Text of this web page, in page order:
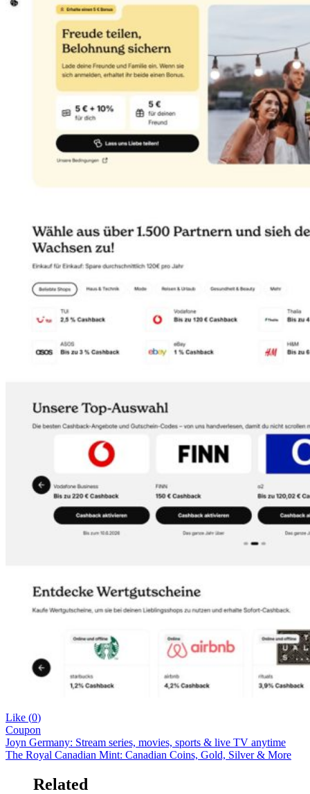
Like (0)
Coupon
Joyn Germany: Stream series, movies, sports & live TV anytime
The Royal Canadian Mint: Canadian Coins, Gold, Silver & More
Related